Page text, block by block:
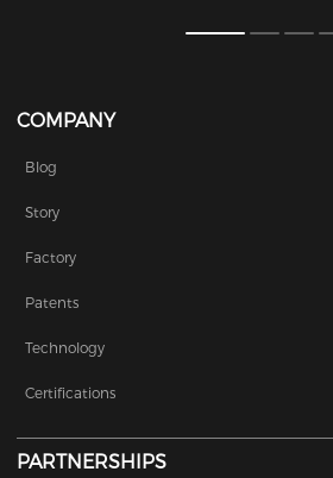
COMPANY
Blog
Story
Factory
Patents
Technology
Certifications
PARTNERSHIPS